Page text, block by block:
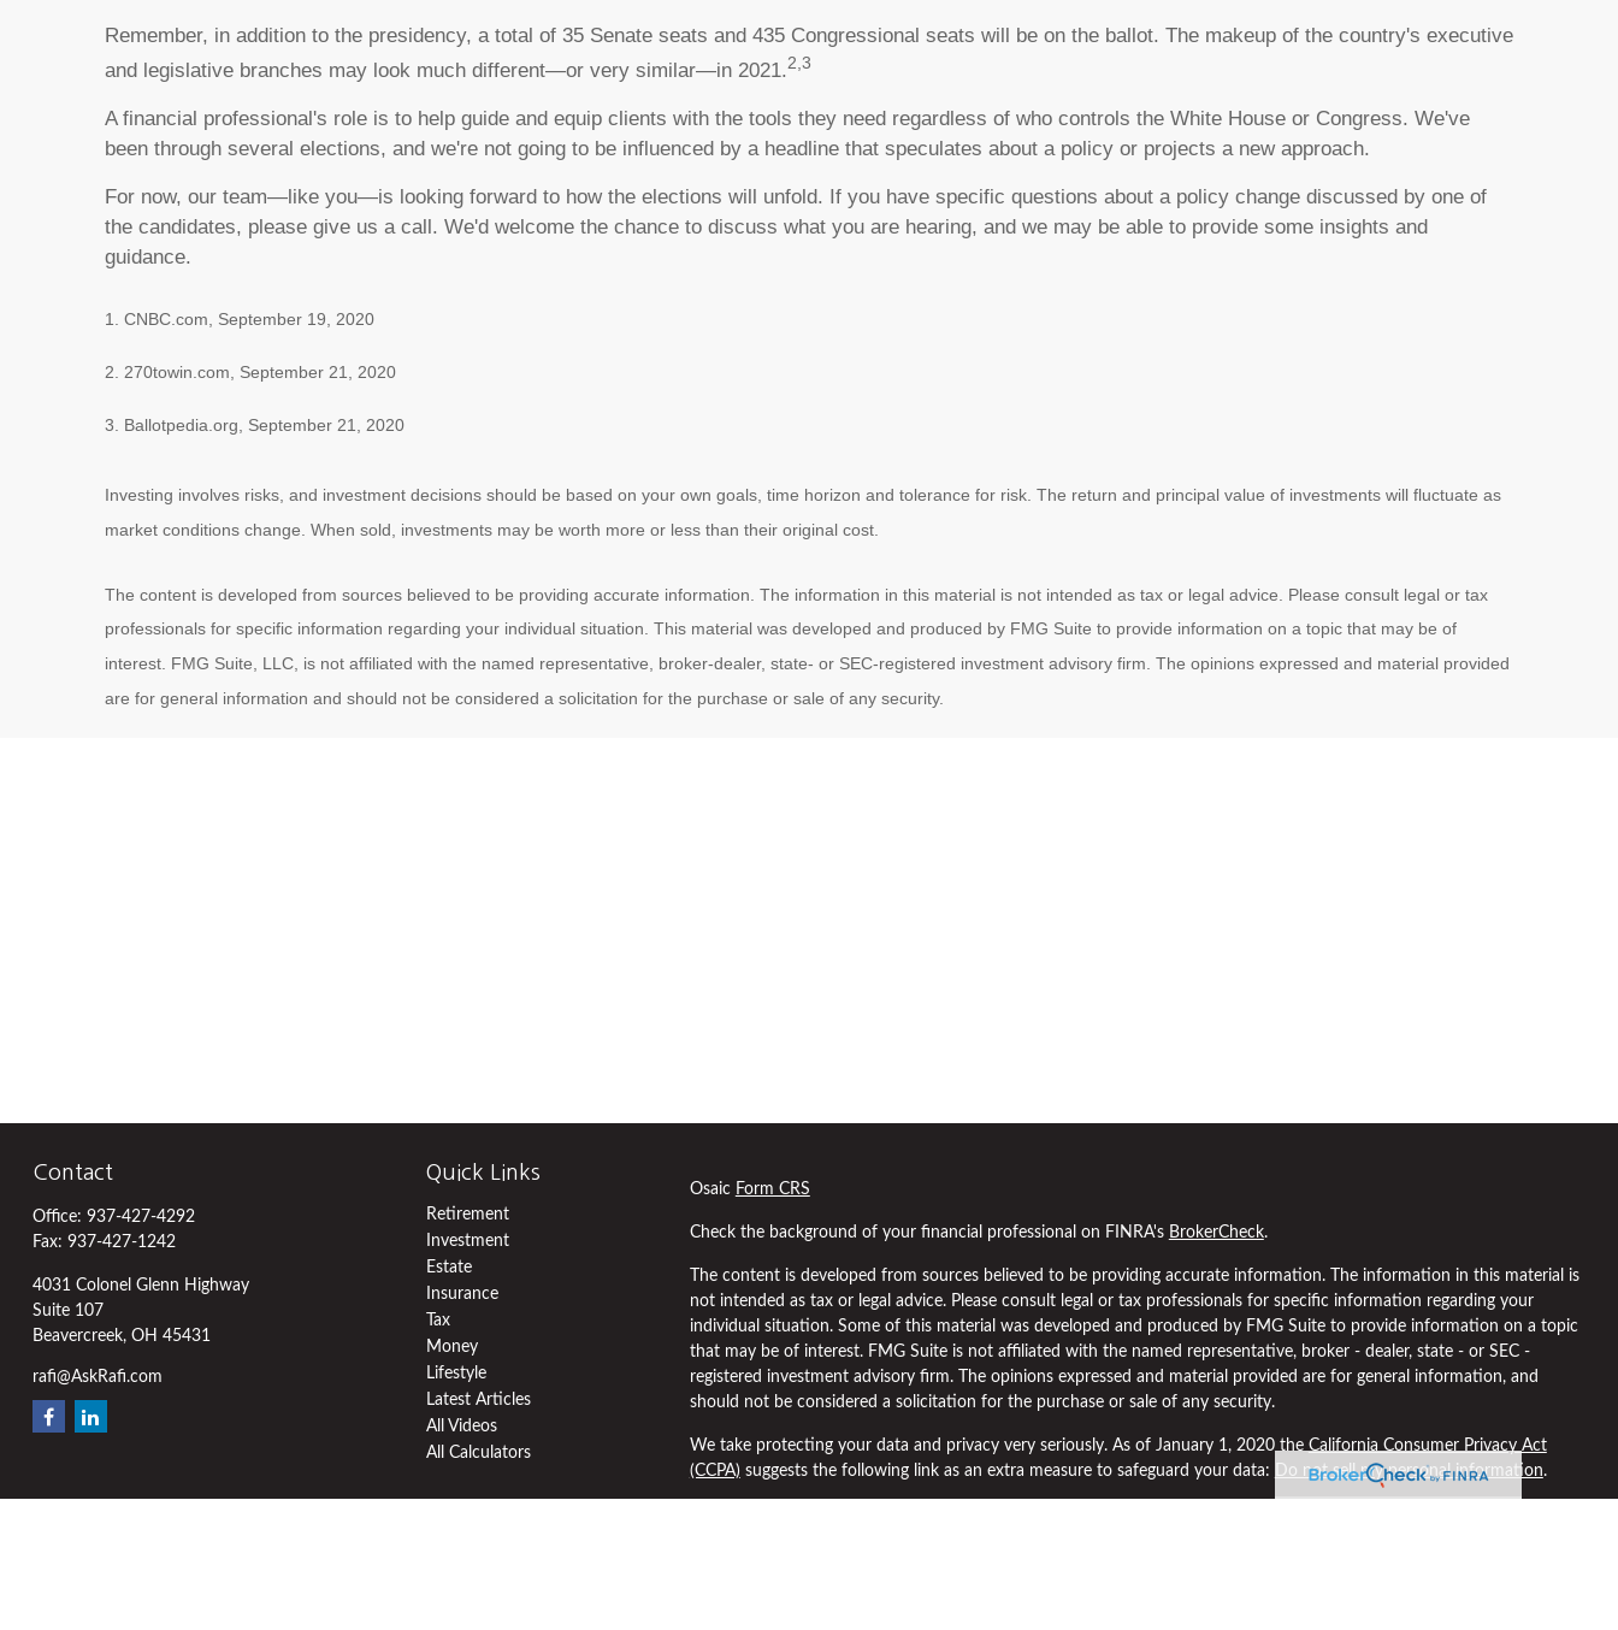
Remember, in addition to the presidency, a total of 35 Senate seats and 435 Congressional seats will be on the ballot. The makeup of the country's executive
and legislative branches may look much different—or very similar—in 2021.2,3
A financial professional's role is to help guide and equip clients with the tools they need regardless of who controls the White House or Congress. We've
been through several elections, and we're not going to be influenced by a headline that speculates about a policy or projects a new approach.
For now, our team—like you—is looking forward to how the elections will unfold. If you have specific questions about a policy change discussed by one of
the candidates, please give us a call. We'd welcome the chance to discuss what you are hearing, and we may be able to provide some insights and
guidance.
1. CNBC.com, September 19, 2020
2. 270towin.com, September 21, 2020
3. Ballotpedia.org, September 21, 2020
Investing involves risks, and investment decisions should be based on your own goals, time horizon and tolerance for risk. The return and principal value of investments will fluctuate as
market conditions change. When sold, investments may be worth more or less than their original cost.
The content is developed from sources believed to be providing accurate information. The information in this material is not intended as tax or legal advice. Please consult legal or tax
professionals for specific information regarding your individual situation. This material was developed and produced by FMG Suite to provide information on a topic that may be of
interest. FMG Suite, LLC, is not affiliated with the named representative, broker-dealer, state- or SEC-registered investment advisory firm. The opinions expressed and material provided
are for general information and should not be considered a solicitation for the purchase or sale of any security.
Contact
Office: 937-427-4292
Fax: 937-427-1242
4031 Colonel Glenn Highway
Suite 107
Beavercreek, OH 45431
rafi@AskRafi.com
Quick Links
Retirement
Investment
Estate
Insurance
Tax
Money
Lifestyle
Latest Articles
All Videos
All Calculators
Osaic Form CRS
Check the background of your financial professional on FINRA's BrokerCheck.
The content is developed from sources believed to be providing accurate information. The information in this material is
not intended as tax or legal advice. Please consult legal or tax professionals for specific information regarding your
individual situation. Some of this material was developed and produced by FMG Suite to provide information on a topic
that may be of interest. FMG Suite is not affiliated with the named representative, broker - dealer, state - or SEC -
registered investment advisory firm. The opinions expressed and material provided are for general information, and
should not be considered a solicitation for the purchase or sale of any security.
We take protecting your data and privacy very seriously. As of January 1, 2020 the California Consumer Privacy Act
(CCPA) suggests the following link as an extra measure to safeguard your data: Do not sell my personal information.